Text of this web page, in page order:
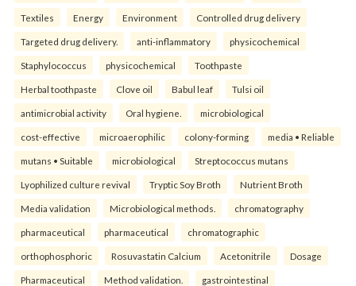
Textiles Energy Environment Controlled drug delivery
Targeted drug delivery. anti-inflammatory physicochemical
Staphylococcus physicochemical Toothpaste
Herbal toothpaste Clove oil Babul leaf Tulsi oil
antimicrobial activity Oral hygiene. microbiological
cost-effective microaerophilic colony-forming media • Reliable
mutans • Suitable microbiological Streptococcus mutans
Lyophilized culture revival Tryptic Soy Broth Nutrient Broth
Media validation Microbiological methods. chromatography
pharmaceutical pharmaceutical chromatographic
orthophosphoric Rosuvastatin Calcium Acetonitrile Dosage
Pharmaceutical Method validation. gastrointestinal